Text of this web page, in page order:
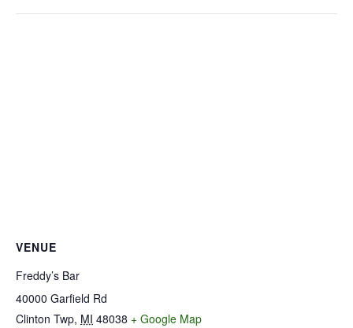
VENUE
Freddy’s Bar
40000 Garfield Rd
Clinton Twp, MI 48038 + Google Map